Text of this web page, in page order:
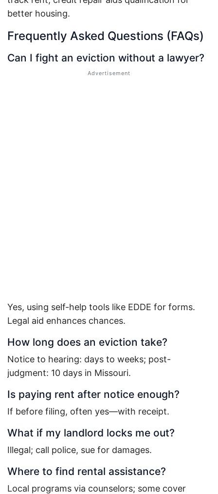
better housing.
Frequently Asked Questions (FAQs)
Can I fight an eviction without a lawyer?
Yes, using self-help tools like EDDE for forms.
Legal aid enhances chances.
How long does an eviction take?
Notice to hearing: days to weeks; post-
judgment: 10 days in Missouri.
Is paying rent after notice enough?
If before filing, often yes—with receipt.
What if my landlord locks me out?
Illegal; call police, sue for damages.
Where to find rental assistance?
Local programs via counselors; some cover